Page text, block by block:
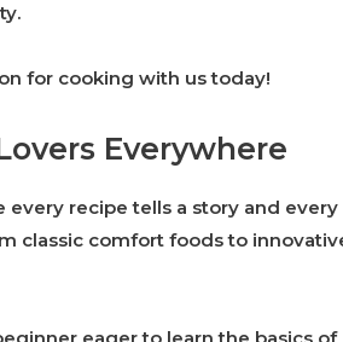
for cooking with us today!
Everywhere
every recipe tells a story and every
classic comfort foods to